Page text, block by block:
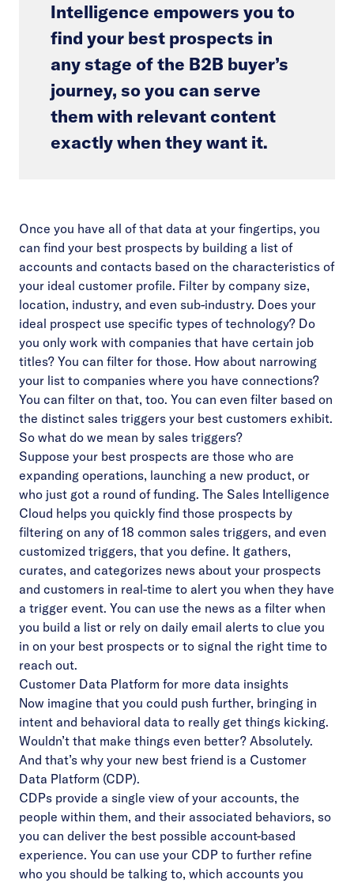
Intelligence empowers you to
find your best prospects in
any stage of the B2B buyer’s
journey, so you can serve
them with relevant content
exactly when they want it.
Once you have all of that data at your fingertips, you
can find your best prospects by building a list of
accounts and contacts based on the characteristics of
your ideal customer profile. Filter by company size,
location, industry, and even sub-industry. Does your
ideal prospect use specific types of technology? Do
you only work with companies that have certain job
titles? You can filter for those. How about narrowing
your list to companies where you have connections?
You can filter on that, too. You can even filter based on
the distinct sales triggers your best customers exhibit.
So what do we mean by sales triggers?
Suppose your best prospects are those who are
expanding operations, launching a new product, or
who just got a round of funding. The Sales Intelligence
Cloud helps you quickly find those prospects by
filtering on any of 18 common sales triggers, and even
customized triggers, that you define. It gathers,
curates, and categorizes news about your prospects
and customers in real-time to alert you when they have
a trigger event. You can use the news as a filter when
you build a list or rely on daily email alerts to clue you
in on your best prospects or to signal the right time to
reach out.
Customer Data Platform for more data insights
Now imagine that you could push further, bringing in
intent and behavioral data to really get things kicking.
Wouldn’t that make things even better? Absolutely.
And that’s why your new best friend is a Customer
Data Platform (CDP).
CDPs provide a single view of your accounts, the
people within them, and their associated behaviors, so
you can deliver the best possible account-based
experience. You can use your CDP to further refine
who you should be talking to, which accounts you